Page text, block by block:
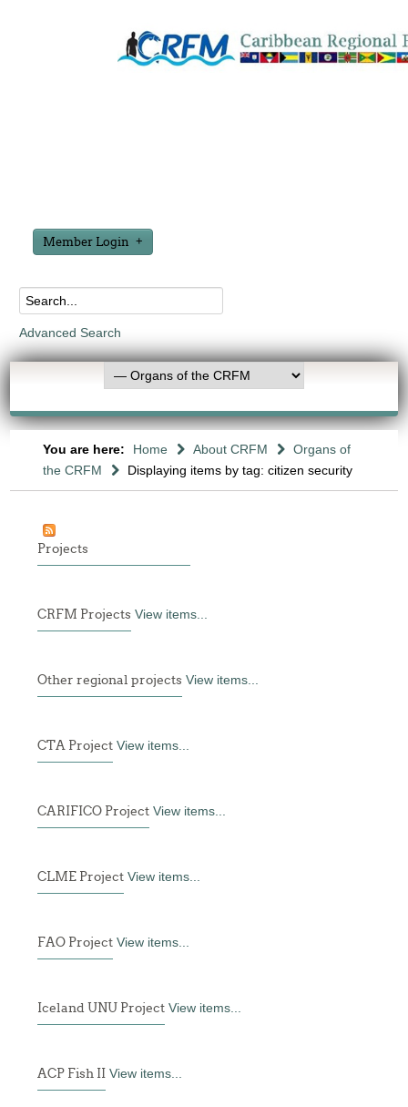
Member Login
Advanced Search
You are here: Home About CRFM
Organs of
the CRFM
Displaying items by tag: citizen security
Projects
CRFM Projects View items...
Other regional projects View items...
CTA Project View items...
CARIFICO Project View items...
CLME Project View items...
FAO Project View items...
Iceland UNU Project View items...
ACP Fish II View items...